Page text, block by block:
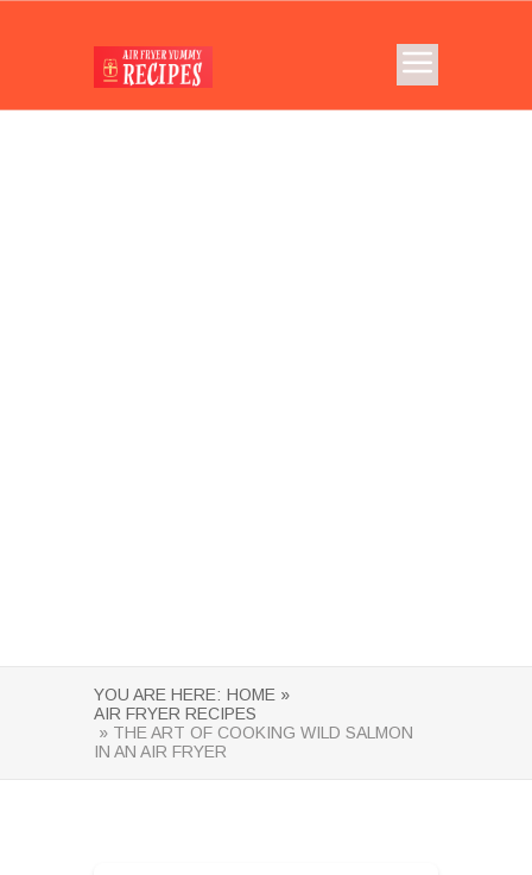
YOU ARE HERE: HOME »
AIR FRYER RECIPES
» THE ART OF COOKING WILD SALMON
IN AN AIR FRYER